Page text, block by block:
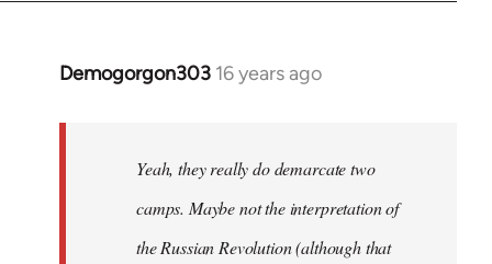
Demogorgon303 16 years ago
In
libcom.org
Yeah, they really do demarcate two
camps. Maybe not the interpretation of
the Russian Revolution (although that